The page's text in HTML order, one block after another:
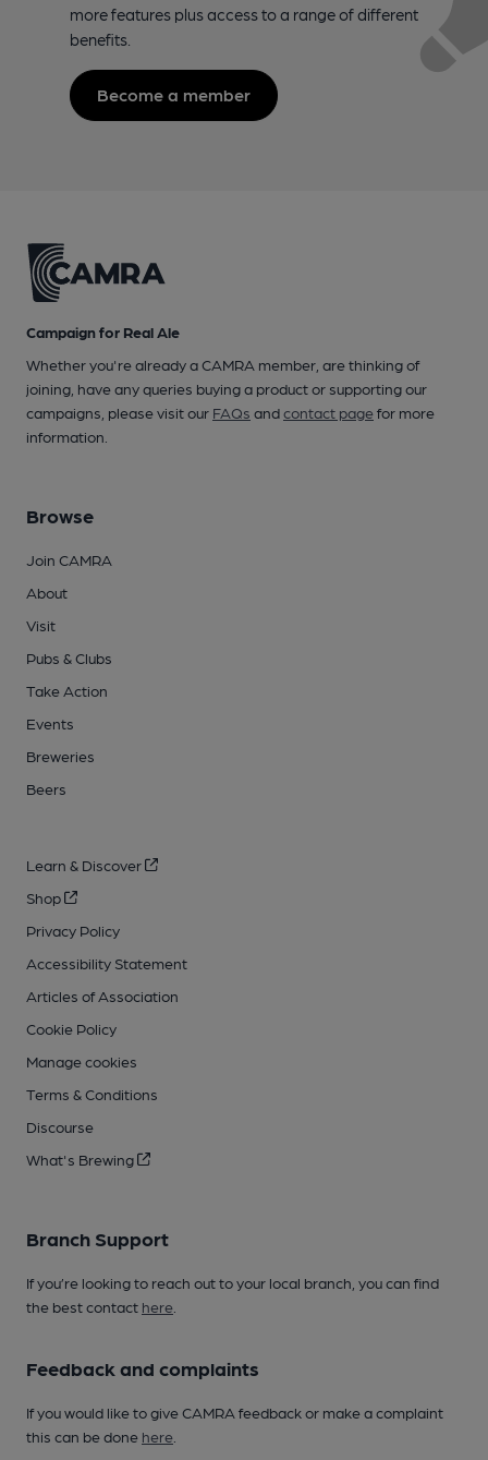
more features plus access to a range of different
benefits.
Become a member
Campaign for Real Ale
Whether you're already a CAMRA member, are thinking of
joining, have any queries buying a product or supporting our
campaigns, please visit our FAQs andcontact pagefor more
information.
Browse
Join CAMRA
About
Visit
Pubs & Clubs
Take Action
Events
Breweries
Beers
Learn & Discover
Shop
Privacy Policy
Accessibility Statement
Articles of Association
Cookie Policy
Manage cookies
Terms & Conditions
Discourse
What's Brewing
Branch Support
If you’re looking to reach out to your local branch, you can find
the best contact here
Feedback and complaints
If you would like to give CAMRA feedback or make a complaint
this can be done here